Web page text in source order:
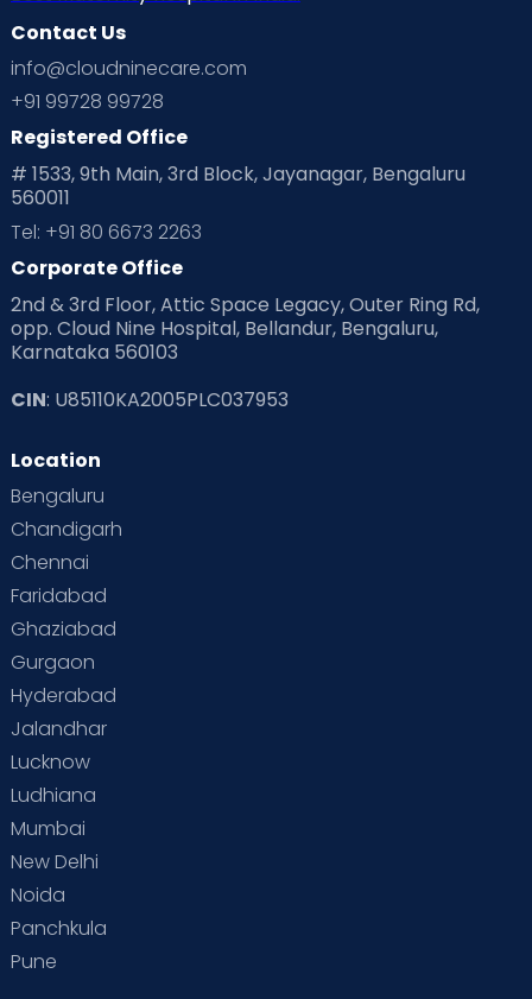
Contact Us
info@cloudninecare.com
+91 99728 99728
Registered Office
# 1533, 9th Main, 3rd Block, Jayanagar, Bengaluru
560011
Tel: +91 80 6673 2263
Corporate Office
2nd & 3rd Floor, Attic Space Legacy, Outer Ring Rd,
opp. Cloud Nine Hospital, Bellandur, Bengaluru,
Karnataka 560103
CIN: U85110KA2005PLC037953
Location
Bengaluru
Chandigarh
Chennai
Faridabad
Ghaziabad
Gurgaon
Hyderabad
Jalandhar
Lucknow
Ludhiana
Mumbai
New Delhi
Noida
Panchkula
Pune